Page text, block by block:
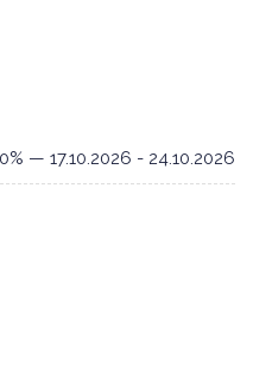
— 17.10.2026 - 24.10.2026